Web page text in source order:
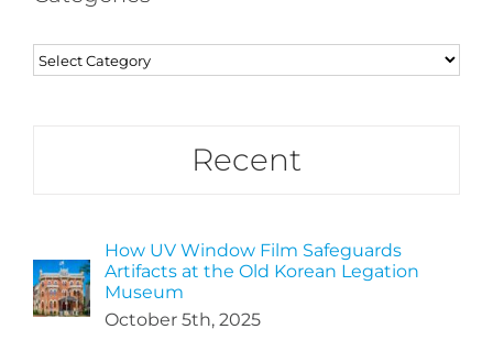
Categories
Recent
How UV Window Film Safeguards
Artifacts at the Old Korean Legation
Museum
October 5th, 2025